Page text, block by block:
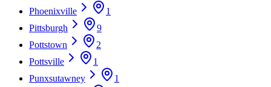
Phoenixville
1
Pittsburgh
9
Pottstown
2
Pottsville
1
Punxsutawney
1